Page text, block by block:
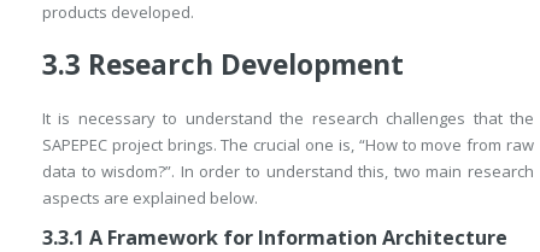
products developed.
3.3 Research Development
It is necessary to understand the research challenges that the
SAPEPEC project brings. The crucial one is, “How to move from raw
data to wisdom?”. In order to understand this, two main research
aspects are explained below.
3.3.1 A Framework for Information Architecture